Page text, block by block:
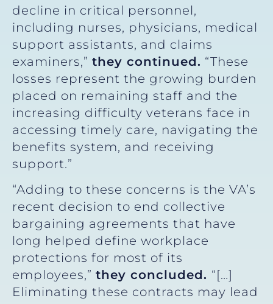
decline in critical personnel,
including nurses, physicians, medical
support assistants, and claims
examiners,” they continued. “These
losses represent the growing burden
placed on remaining staff and the
increasing difficulty veterans face in
accessing timely care, navigating the
benefits system, and receiving
support.”
“Adding to these concerns is the VA’s
recent decision to end collective
bargaining agreements that have
long helped define workplace
protections for most of its
employees,” they concluded. “[…]
Eliminating these contracts may lead